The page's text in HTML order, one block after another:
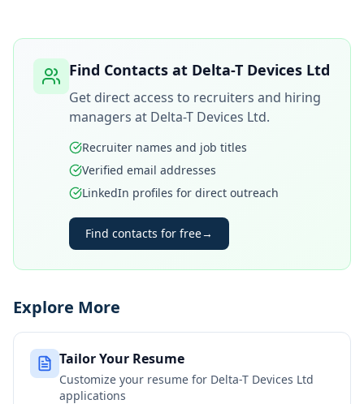
Find Contacts at Delta-T Devices Ltd
Get direct access to recruiters and hiring
managers at Delta-T Devices Ltd.
Recruiter names and job titles
Verified email addresses
LinkedIn profiles for direct outreach
Find contacts for free→
Explore More
Tailor Your Resume
Customize your resume for Delta-T Devices Ltd
applications